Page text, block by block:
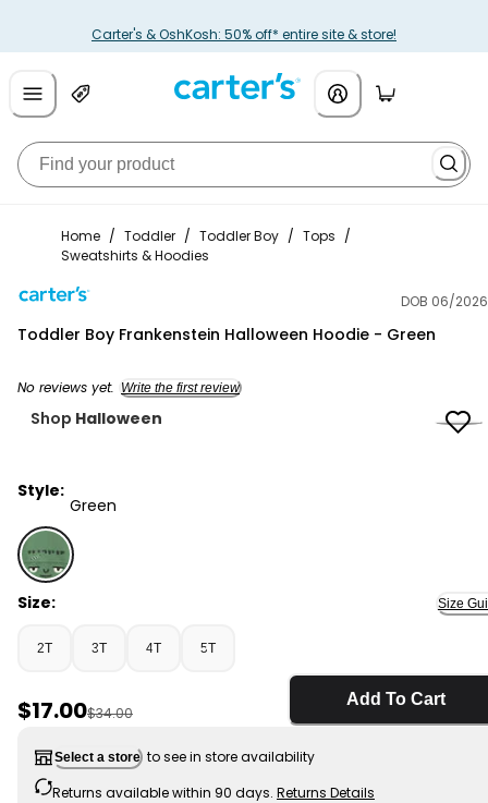
Carter's & OshKosh: 50% off* entire site & store!
Home / Toddler / Toddler Boy / Tops /
Sweatshirts & Hoodies
DOB 06/2026
Toddler Boy Frankenstein Halloween Hoodie - Green
No reviews yet. Write the first review
Shop Halloween
Style:
Green
Green - Toddler Boy Frankenstein Halloween Hoodie
Size: Size
2T 3T 4T 5T
Sale Price
$17.00Manufactured Suggested Retail Price
$34.00
Add To Cart
Select a store to see in store availability
Returns available within 90 days. Returns Details